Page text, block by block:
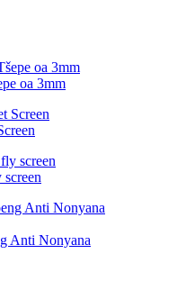
oa 3mm
Anti Nonyana